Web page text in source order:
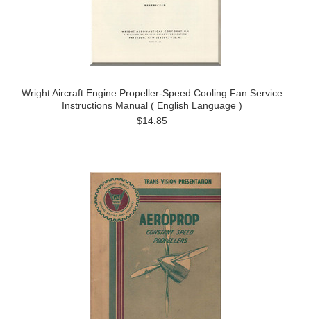
Wright Aircraft Engine Propeller-Speed Cooling Fan Service
Instructions Manual ( English Language )
$14.85